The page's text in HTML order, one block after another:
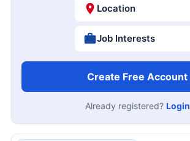
Location
Job Interests
Create Free Account
Already registered? Login